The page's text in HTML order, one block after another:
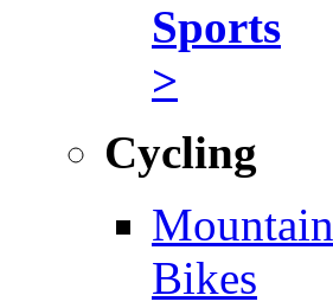
Sports
>
Cycling
Mountain
Bikes